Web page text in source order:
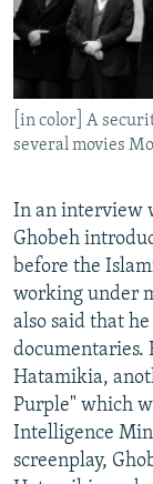
[in color] A
several movies
In an interview
Ghobeh
before the
working under
also said that
documentaries.
Hatamikia,
Purple" which
Intelligence
screenplay,